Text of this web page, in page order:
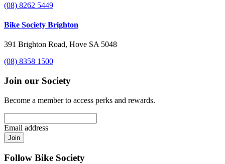
(08) 8262 5449
Bike Society Brighton
391 Brighton Road, Hove SA 5048
(08) 8358 1500
Join our Society
Become a member to access perks and rewards.
Email address
Join
Follow Bike Society